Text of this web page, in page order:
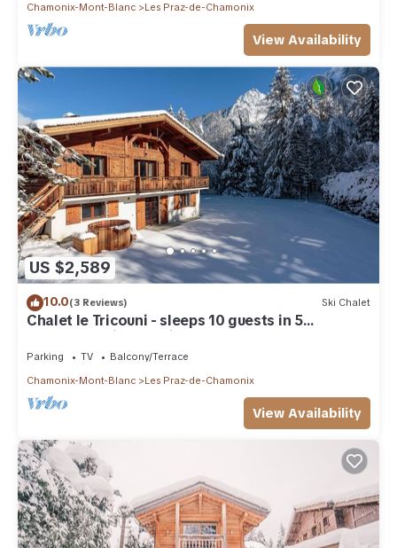
Chamonix-Mont-Blanc
Les Praz-de-Chamonix
View Availability
US $2,589
10.0(3 Reviews) Ski Chalet
Chalet le Tricouni - sleeps 10 guests in 5
bedrooms with Nordic Bath
Parking TV
Balcony/Terrace
Chamonix-Mont-Blanc
Les Praz-de-Chamonix
View Availability